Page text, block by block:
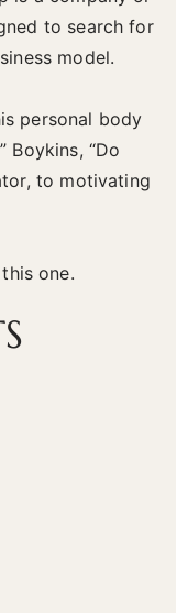
to search for
model.
personal body
Boykins, “Do
to motivating
this one.